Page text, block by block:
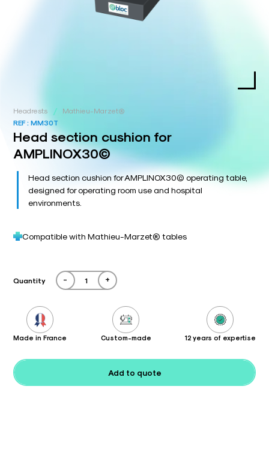
Headrests /
Mathieu-Marzet®
REF :MM30T
Head section cushion for
AMPLINOX30©
Head section cushion for AMPLINOX30© operating table,
designed for operating room use and hospital
environments.
Compatible with Mathieu-Marzet® tables
Quantity - +
Made in France Custom-made 12 years of expertise
Add to quote